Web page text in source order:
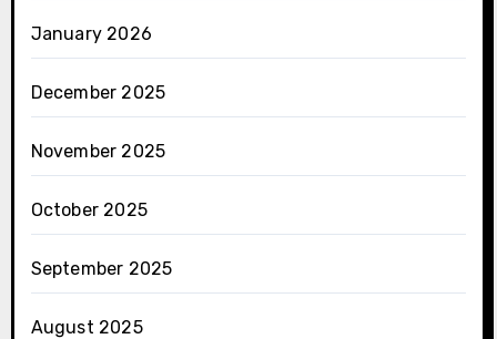
January 2026
December 2025
November 2025
October 2025
September 2025
August 2025